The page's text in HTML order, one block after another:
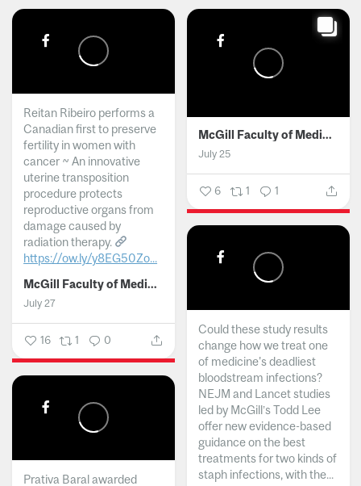
Reitan Ribeiro performs a
Canadian first to preserve
fertility in women with
cancer ~ An innovative
uterine transposition
procedure protects
reproductive organs from
damage caused by
radiation therapy.
https://ow.ly/y8EG50Zo...
McGill Faculty of Medicine and Health Sciences
July 27
16 1 0
McGill Faculty of Medicine and Health Sciences
July 25
6 1 1
Could these study results
change how we treat one
of medicine's deadliest
bloodstream infections?
NEJM and Lancet studies
led by McGill’s Todd Lee
offer new evidence-based
guidance on the best
treatments for two kinds of
staph infections, with the...
Prativa Baral awarded